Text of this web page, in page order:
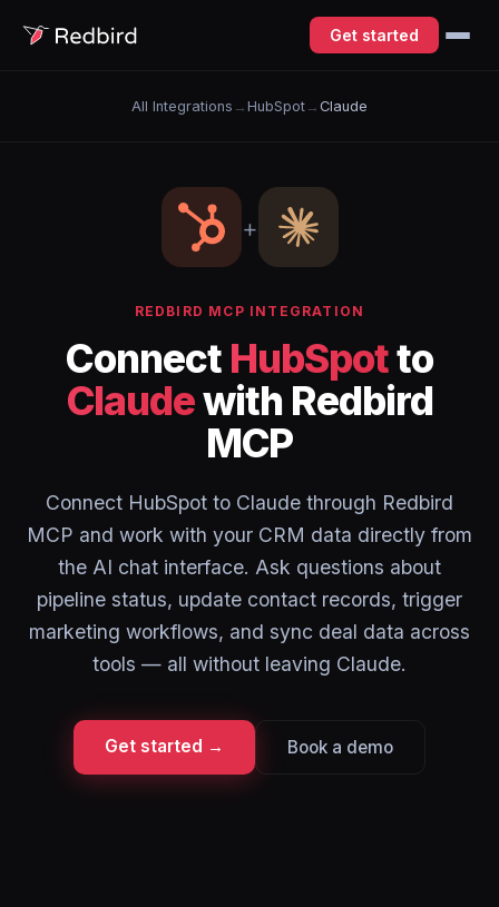
Get started
All Integrations → HubSpot → Claude
+
REDBIRD MCP INTEGRATION
Connect HubSpotto
Claudewith Redbird
MCP
Connect HubSpot to Claude through Redbird
MCP and work with your CRM data directly from
the AI chat interface. Ask questions about
pipeline status, update contact records, trigger
marketing workflows, and sync deal data across
tools — all without leaving Claude.
Get started → Book a demo